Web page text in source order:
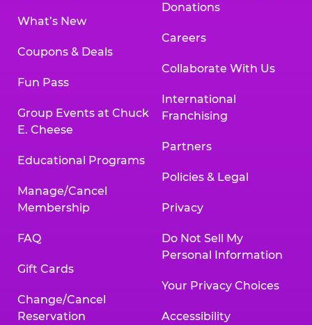
What’s New
Coupons & Deals
Fun Pass
Group Events at Chuck
E. Cheese
Educational Programs
Manage/Cancel
Membership
FAQ
Gift Cards
Change/Cancel
Reservation
Donations
Careers
Collaborate With Us
International
Franchising
Partners
Policies & Legal
Privacy
Do Not Sell My
Personal Information
Your Privacy Choices
Accessibility